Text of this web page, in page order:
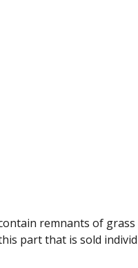
remnants of
part that is sold